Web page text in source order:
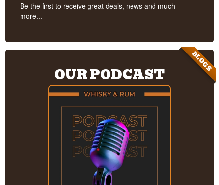
Be the first to receive great deals, news and much
more...
BLOGS
OUR PODCAST